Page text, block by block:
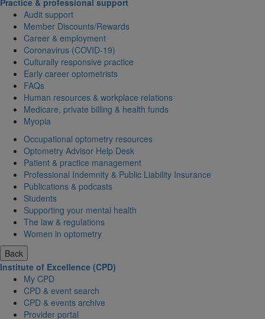
Practice & professional support
Audit support
Member Discounts/Rewards
Career & employment
Coronavirus (COVID-19)
Culturally responsive practice
Early career optometrists
FAQs
Human resources & workplace relations
Medicare, private billing & health funds
Myopia
Occupational optometry resources
Optometry Advisor Help Desk
Patient & practice management
Professional Indemnity & Public Liability Insurance
Publications & podcasts
Students
Supporting your mental health
The law & regulations
Women in optometry
Back
Institute of Excellence (CPD)
My CPD
CPD & event search
CPD & events archive
Provider portal